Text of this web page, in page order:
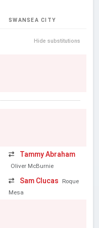
SWANSEA CITY
Hide substitutions
Tammy Abraham
Oliver McBurnie
Sam Clucas
Roque
Mesa